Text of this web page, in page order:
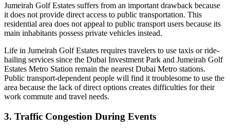
Jumeirah Golf Estates suffers from an important drawback because
it does not provide direct access to public transportation. This
residential area does not appeal to public transport users because its
main inhabitants possess private vehicles instead.
Life in Jumeirah Golf Estates requires travelers to use taxis or ride-
hailing services since the Dubai Investment Park and Jumeirah Golf
Estates Metro Station remain the nearest Dubai Metro stations.
Public transport-dependent people will find it troublesome to use the
area because the lack of direct options creates difficulties for their
work commute and travel needs.
3. Traffic Congestion During Events